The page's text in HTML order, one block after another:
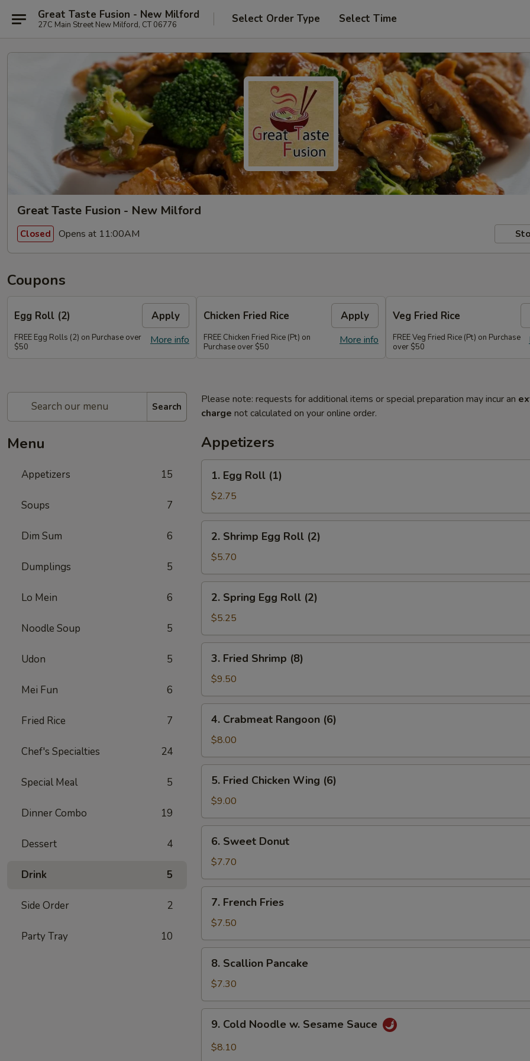
Great Taste Fusion - New Milford
27C Main Street New Milford, CT 06776 Select Order Type Select Time
Great Taste Fusion - New Milford
Closed Opens at 11:00AM
Coupons
Egg Roll (2) Apply
More info
FREE Egg Rolls (2) on Purchase over
$50
Chicken Fried Rice Apply
More info
FREE Chicken Fried Rice (Pt) on
Purchase over $50
Veg Fried Rice
FREE Veg Fried Rice (Pt) on Purchase
over $50
Search
Menu
Appetizers 15
Soups 7
Dim Sum 6
Dumplings 5
Lo Mein 6
Noodle Soup 5
Udon 5
Mei Fun 6
Fried Rice 7
Chef's Specialties 24
Special Meal 5
Dinner Combo 19
Dessert 4
Drink 5
Side Order 2
Party Tray 10
Please note: requests for additional items or special preparation may incur an
charge not calculated on your online order.
Appetizers
Egg
Roll
(1)
1. Egg Roll (1)
$2.75
Shrimp
Egg
Roll
(2)
2. Shrimp Egg Roll (2)
$5.70
Spring
Egg
Roll
(2)
2. Spring Egg Roll (2)
$5.25
Fried
Shrimp
(8)
3. Fried Shrimp (8)
$9.50
Crabmeat
Rangoon
(6)
4. Crabmeat Rangoon (6)
$8.00
Fried
Chicken
Wing
(6)
5. Fried Chicken Wing (6)
$9.00
Sweet
Donut
6. Sweet Donut
$7.70
French
Fries
7. French Fries
$7.50
Scallion
Pancake
8. Scallion Pancake
$7.30
Cold
Noodle
9. Cold Noodle w. Sesame Sauce
$8.10